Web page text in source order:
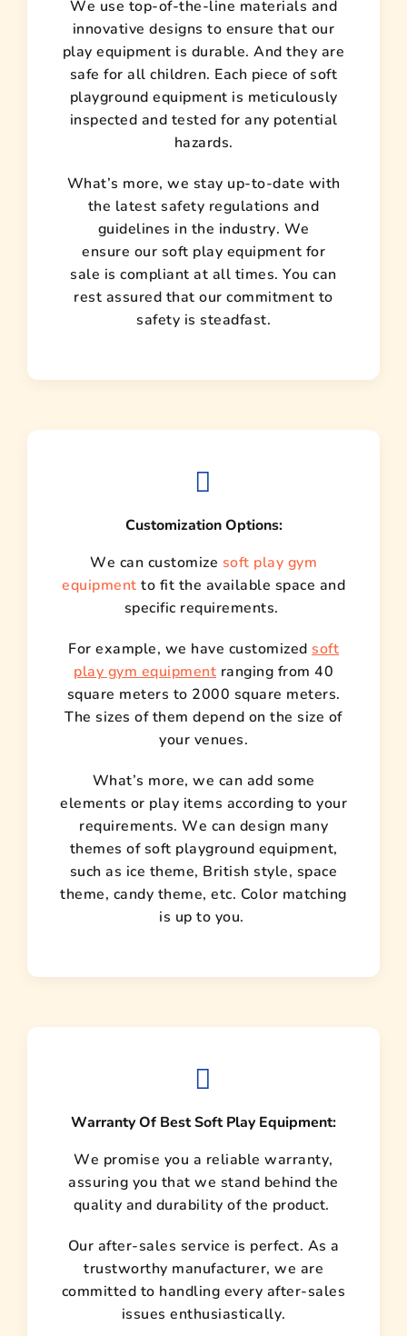
We use top-of-the-line materials and
innovative designs to ensure that our
play equipment is durable. And they are
safe for all children. Each piece of soft
playground equipment is meticulously
inspected and tested for any potential
hazards.
What’s more, we stay up-to-date with
the latest safety regulations and
guidelines in the industry. We
ensure our soft play equipment for
sale is compliant at all times. You can
rest assured that our commitment to
safety is steadfast.
Customization Options:
We can customize soft play gym
equipment to fit the available space and
specific requirements.
For example, we have customized soft
play gym equipment ranging from 40
square meters to 2000 square meters.
The sizes of them depend on the size of
your venues.
What’s more, we can add some
elements or play items according to your
requirements. We can design many
themes of soft playground equipment,
such as ice theme, British style, space
theme, candy theme, etc. Color matching
is up to you.
Warranty Of Best Soft Play Equipment:
We promise you a reliable warranty,
assuring you that we stand behind the
quality and durability of the product.
Our after-sales service is perfect. As a
trustworthy manufacturer, we are
committed to handling every after-sales
issues enthusiastically.